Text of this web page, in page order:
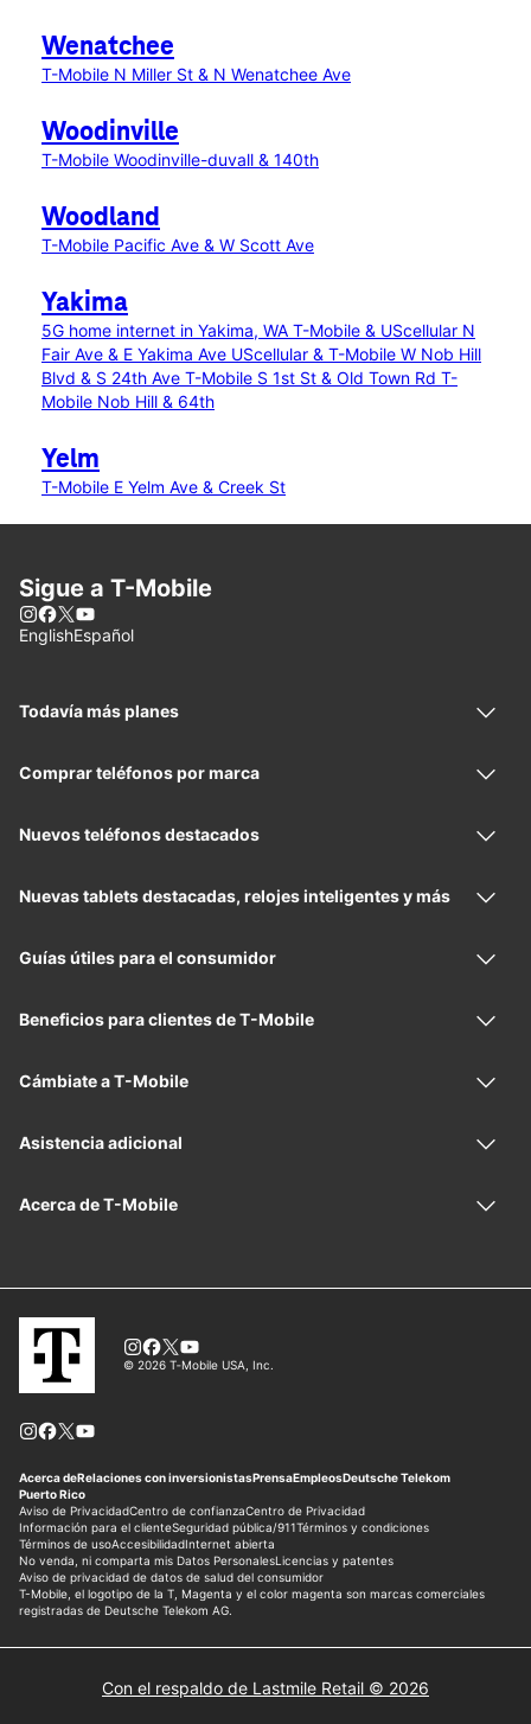
Wenatchee
T-Mobile N Miller St & N Wenatchee Ave
Woodinville
T-Mobile Woodinville-duvall & 140th
Woodland
T-Mobile Pacific Ave & W Scott Ave
Yakima
5G home internet in Yakima, WA T-Mobile & UScellular N
Fair Ave & E Yakima Ave UScellular & T-Mobile W Nob Hill
Blvd & S 24th Ave T-Mobile S 1st St & Old Town Rd T-
Mobile Nob Hill & 64th
Yelm
T-Mobile E Yelm Ave & Creek St
Con el respaldo de Lastmile Retail © 2026